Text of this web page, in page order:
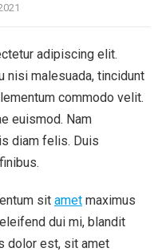
adipiscing elit.
nisi malesuada, tincidunt
commodo velit.
euismod. Nam
diam felis. Duis
sit ametmaximus
dui mi, blandit
dolor est, sit amet